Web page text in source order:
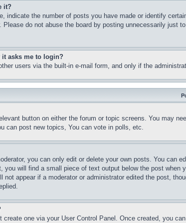
it?
indicate the number of posts you have made or identify
do not abuse the board by posting unnecessarily
asks me to login?
users via the built-in e-mail form, and only if the
button on either the forum or topic screens. You may
can post new topics, You can vote in polls, etc.
you can only edit or delete your own posts. You
you will find a small piece of text output below the post
not appear if a moderator or administrator edited the post,
create one via your User Control Panel. Once created, you